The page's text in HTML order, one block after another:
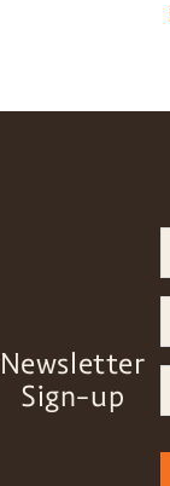
Newsletter
Sign-up